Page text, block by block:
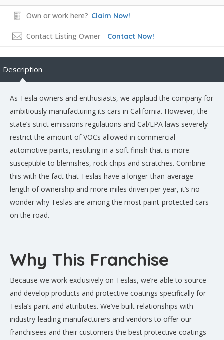
Own or work here? Claim Now!
Contact Listing Owner Contact Now!
Description
As Tesla owners and enthusiasts, we applaud the company for
ambitiously manufacturing its cars in California. However, the
state’s strict emissions regulations and Cal/EPA laws severely
restrict the amount of VOCs allowed in commercial
automotive paints, resulting in a soft finish that is more
susceptible to blemishes, rock chips and scratches. Combine
this with the fact that Teslas have a longer-than-average
length of ownership and more miles driven per year, it’s no
wonder why Teslas are among the most paint-protected cars
on the road.
Why This Franchise
Because we work exclusively on Teslas, we’re able to source
and develop products and protective coatings specifically for
Tesla’s paint and attributes. We’ve built relationships with
industry-leading manufacturers and vendors to offer our
franchisees and their customers the best protective coatings